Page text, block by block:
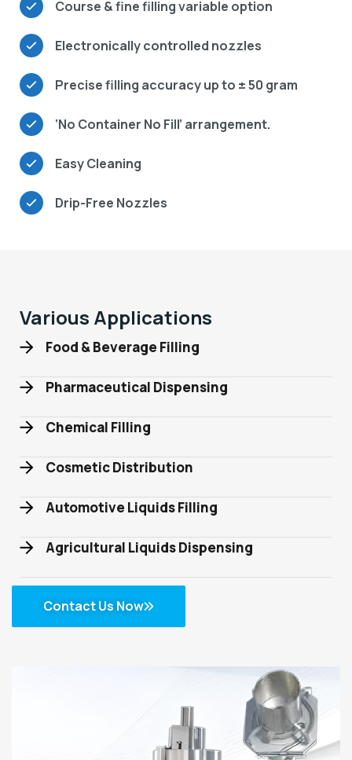
Course & fine filling variable option
Electronically controlled nozzles
Precise filling accuracy up to ± 50 gram
‘No Container No Fill’ arrangement.
Easy Cleaning
Drip-Free Nozzles
Various Applications
Food & Beverage Filling
Pharmaceutical Dispensing
Chemical Filling
Cosmetic Distribution
Automotive Liquids Filling
Agricultural Liquids Dispensing
Contact Us Now